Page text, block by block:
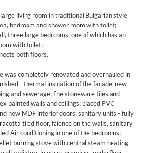
living room in traditional Bulgarian style
bedroom and shower room with toilet;
three large bedrooms, one of which has an
with toilet;
both floors.
was completely renovated and overhauled in
- thermal insulation of the facade; new
and sewerage; fine stoneware tiles and
painted walls and ceilings; placed PVC
new MDF interior doors; sanitary units - fully
tiled floor, faience on the walls, sanitary
Air conditioning in one of the bedrooms;
burning stove with central steam heating